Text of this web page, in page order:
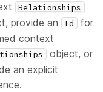
Relationships
provide an Id
for
context
object, or
an explicit